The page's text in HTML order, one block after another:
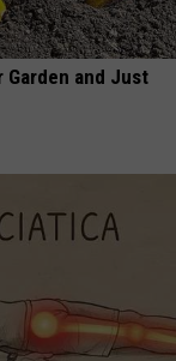
Garden and Just